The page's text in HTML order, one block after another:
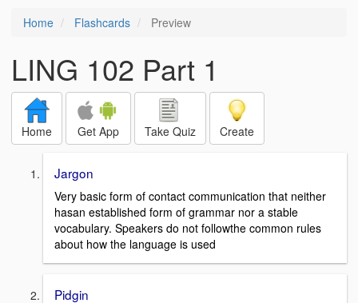
Home Flashcards Preview
LING 102 Part 1
Home Get App Take Quiz Create
Jargon
Very basic form of contact communication that neither
hasan established form of grammar nor a stable
vocabulary. Speakers do not followthe common rules
about how the language is used
Pidgin